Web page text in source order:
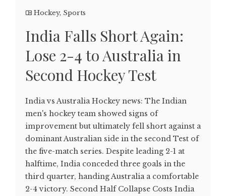
Hockey, Sports
India Falls Short Again:
Lose 2-4 to Australia in
Second Hockey Test
India vs Australia Hockey news: The Indian
men's hockey team showed signs of
improvement but ultimately fell short against a
dominant Australian side in the second Test of
the five-match series. Despite leading 2-1 at
halftime, India conceded three goals in the
third quarter, handing Australia a comfortable
2-4 victory. Second Half Collapse Costs India